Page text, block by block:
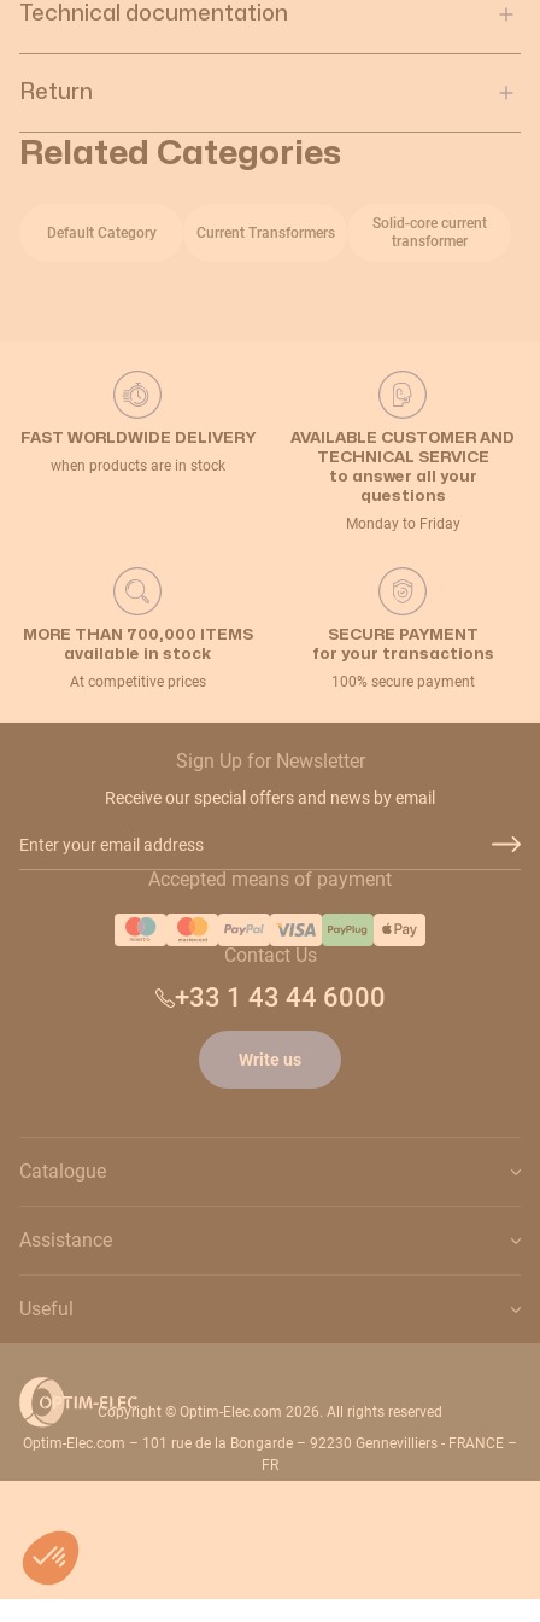
Technical documentation
Return
Related Categories
Default Category Current Transformers
Solid-core current
transformer
FAST WORLDWIDE DELIVERY
when products are in stock
AVAILABLE CUSTOMER AND
TECHNICAL SERVICE
to answer all your
questions
Monday to Friday
MORE THAN 700,000 ITEMS
available in stock
At competitive prices
SECURE PAYMENT
for your transactions
100% secure payment
Sign Up for Newsletter
Receive our special offers and news by email
Accepted means of payment
Contact Us
+33 1 43 44 6000
Write us
Catalogue
Assistance
Useful
Copyright © Optim-Elec.com 2026. All rights reserved
Optim-Elec.com – 101 rue de la Bongarde – 92230 Gennevilliers - FRANCE –
FR